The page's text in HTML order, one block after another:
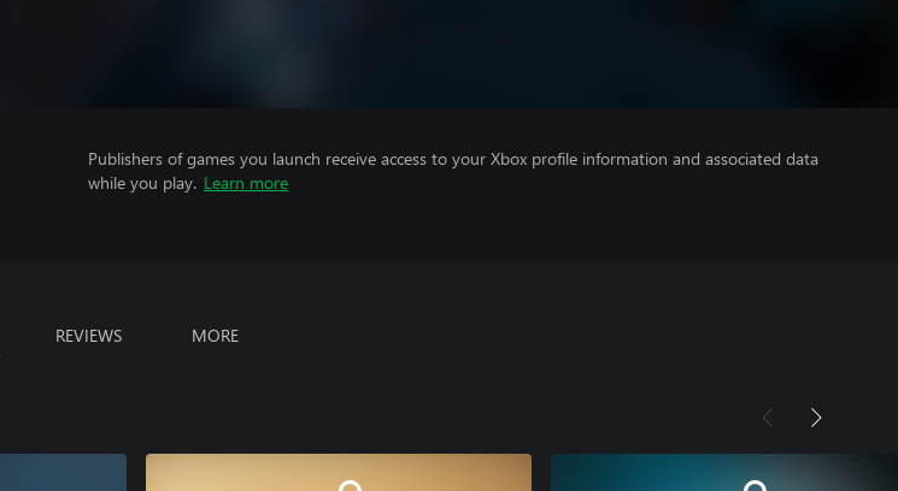
Publishers of games you launch receive access to your Xbox profile information and associated data
while you play. Learn more
REVIEWS MORE